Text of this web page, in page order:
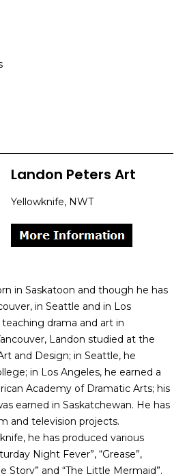
Landon Peters Art
Yellowknife, NWT
in Saskatoon and though he has
in Seattle and in Los
drama and art in
Landon studied at the
and Design; in Seattle, he
in Los Angeles, he earned a
Academy of Dramatic Arts; his
earned in Saskatchewan. He has
and television projects.
he has produced various
Night Fever”, “Grease”,
Story” and “The Little Mermaid”.